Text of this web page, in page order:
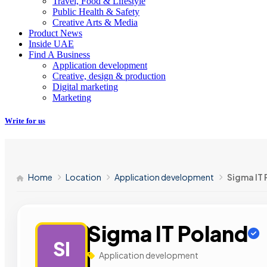
Public Health & Safety
Creative Arts & Media
Product News
Inside UAE
Find A Business
Application development
Creative, design & production
Digital marketing
Marketing
Write for us
Home Location Application development Sigma IT
SI
Sigma IT Poland
Application development